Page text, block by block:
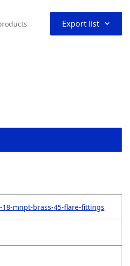
Export list ⌃
mnpt-brass-45-flare-fittings